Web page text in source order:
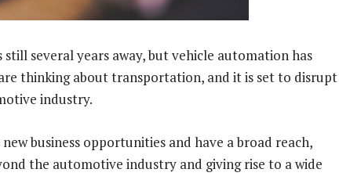
still several years away, but vehicle automation has
thinking about transportation, and it is set to disrupt
industry.
business opportunities and have a broad reach,
the automotive industry and giving rise to a wide